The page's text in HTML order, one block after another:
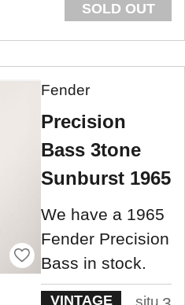
SOLD OUT
Fender
Precision
Bass 3tone
Sunburst 1965
We have a 1965
Fender Precision
Bass in stock.
VINTAGE
situ